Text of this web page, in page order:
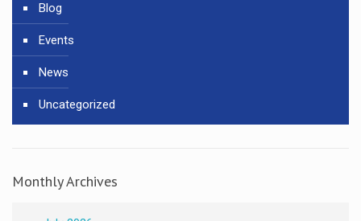
Blog
Events
News
Uncategorized
Monthly Archives